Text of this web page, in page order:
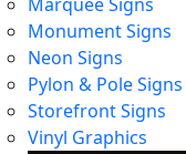
Monument Signs
Neon Signs
Pylon & Pole Signs
Storefront Signs
Vinyl Graphics